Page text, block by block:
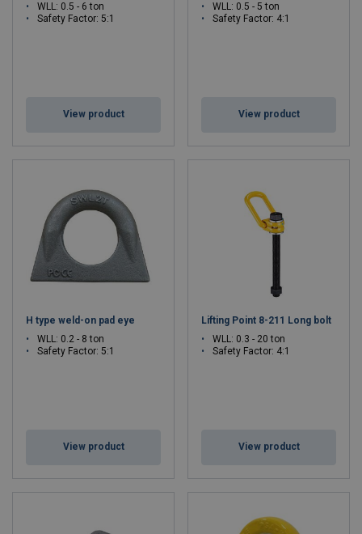
WLL: 0.5 - 6 ton
Safety Factor: 5:1
View product
WLL: 0.5 - 5 ton
Safety Factor: 4:1
View product
H type weld-on pad eye
WLL: 0.2 - 8 ton
Safety Factor: 5:1
View product
Lifting Point 8-211 Long bolt
WLL: 0.3 - 20 ton
Safety Factor: 4:1
View product